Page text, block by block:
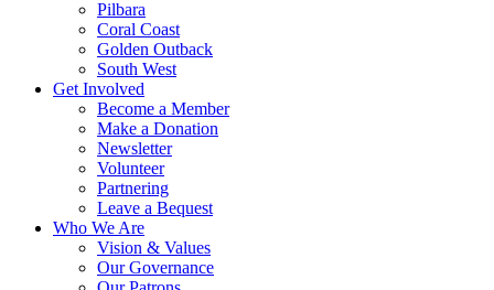
Pilbara
Coral Coast
Golden Outback
South West
Get Involved
Become a Member
Make a Donation
Newsletter
Volunteer
Partnering
Leave a Bequest
Who We Are
Vision & Values
Our Governance